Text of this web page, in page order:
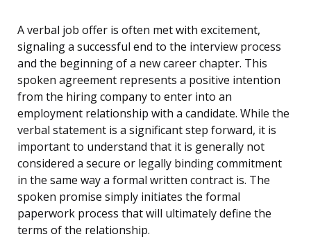
A verbal job offer is often met with excitement,
signaling a successful end to the interview process
and the beginning of a new career chapter. This
spoken agreement represents a positive intention
from the hiring company to enter into an
employment relationship with a candidate. While the
verbal statement is a significant step forward, it is
important to understand that it is generally not
considered a secure or legally binding commitment
in the same way a formal written contract is. The
spoken promise simply initiates the formal
paperwork process that will ultimately define the
terms of the relationship.